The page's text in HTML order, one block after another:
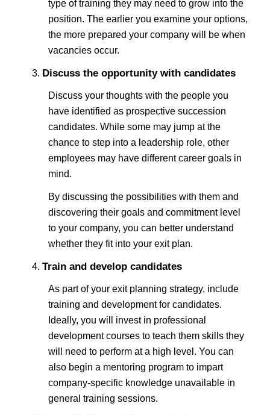
type of training they may need to grow into the
position. The earlier you examine your options,
the more prepared your company will be when
vacancies occur.
Discuss the opportunity with candidates
Discuss your thoughts with the people you
have identified as prospective succession
candidates. While some may jump at the
chance to step into a leadership role, other
employees may have different career goals in
mind.
By discussing the possibilities with them and
discovering their goals and commitment level
to your company, you can better understand
whether they fit into your exit plan.
Train and develop candidates
As part of your exit planning strategy, include
training and development for candidates.
Ideally, you will invest in professional
development courses to teach them skills they
will need to perform at a high level. You can
also begin a mentoring program to impart
company-specific knowledge unavailable in
general training sessions.